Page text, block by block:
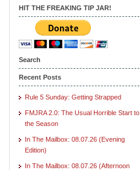
HIT THE FREAKING TIP JAR!
Search
Recent Posts
Rule 5 Sunday: Getting Strapped
FMJRA 2.0: The Usual Horrible Start to
the Season
In The Mailbox: 08.07.26 (Evening
Edition)
In The Mailbox: 08.07.26 (Afternoon